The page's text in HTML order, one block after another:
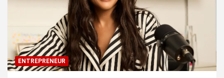
ENTREPRENEUR